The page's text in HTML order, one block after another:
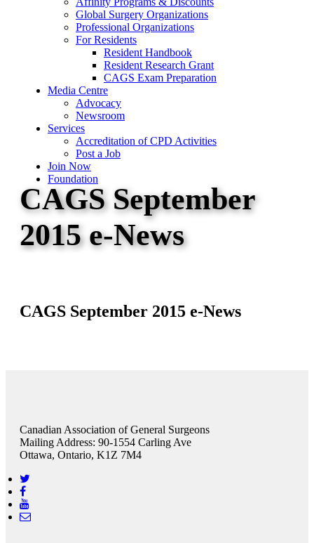
Global Surgery Organizations
Professional Organizations
For Residents
Resident Handbook
Resident Research Grant
CAGS Exam Preparation
Media Centre
Advocacy
Newsroom
Services
Accreditation of CPD Activities
Post a Job
Join Now
Foundation
CAGS September
2015 e-News
CAGS September 2015 e-News
Canadian Association of General Surgeons
Mailing Address: 90-1554 Carling Ave
Ottawa, Ontario, K1Z 7M4